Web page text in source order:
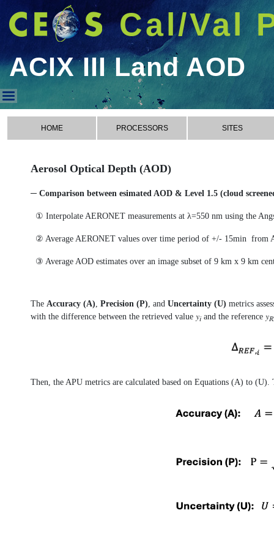
Cal/Val
ACIX III Land AOD
ACIX III Land AOD
HOME PROCESSORS SITES
Aerosol Optical Depth (AOD)
─ Comparison between esimated AOD & Level 1.5 (cloud
① Interpolate AERONET measurements at λ=550 nm using the
② Average AERONET values over time period of +/- 15min from
③ Average AOD estimates over an image subset of 9 km x 9 km
The Accuracy (A), Precision (P), and Uncertainty (U) metrics
with the difference between the retrieved value 𝑦𝑖 and the reference 𝑦
Then, the APU metrics are calculated based on Equations (A) to